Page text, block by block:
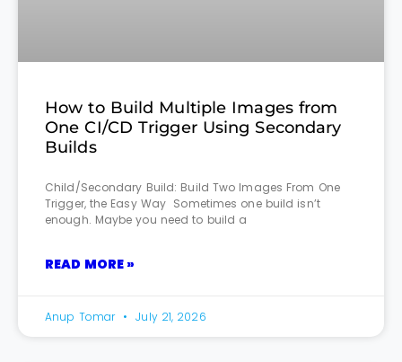
How to Build Multiple Images from
One CI/CD Trigger Using Secondary
Builds
Child/Secondary Build: Build Two Images From One
Trigger, the Easy Way Sometimes one build isn’t
enough. Maybe you need to build a
READ MORE »
Anup Tomar July 21, 2026